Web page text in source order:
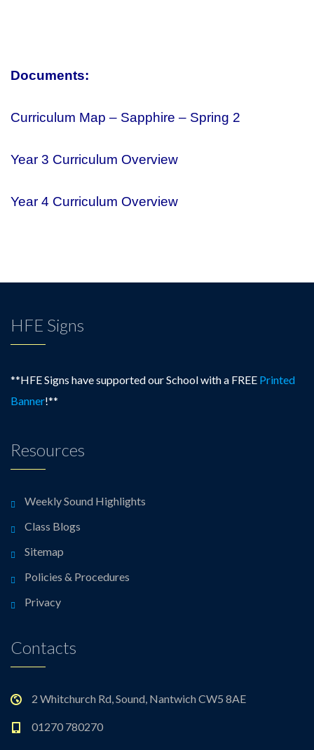
Documents:
Curriculum Map – Sapphire – Spring 2
Year 3 Curriculum Overview
Year 4 Curriculum Overview
HFE Signs
**HFE Signs have supported our School with a FREE Printed
Banner!**
Resources
Weekly Sound Highlights
Class Blogs
Sitemap
Policies & Procedures
Privacy
Contacts
2 Whitchurch Rd, Sound, Nantwich CW5 8AE
01270 780270